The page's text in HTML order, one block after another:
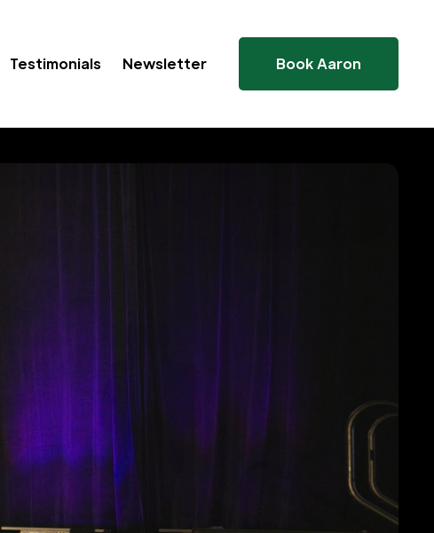
Testimonials Newsletter Book Aaron